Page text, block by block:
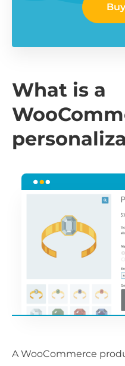
What is a
A WooCommerce